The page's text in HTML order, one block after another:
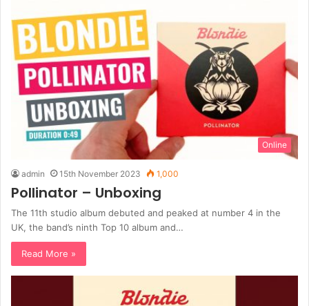
Online
admin 15th November 2023 1,000
Pollinator – Unboxing
The 11th studio album debuted and peaked at number 4 in the
UK, the band’s ninth Top 10 album and…
Read More »